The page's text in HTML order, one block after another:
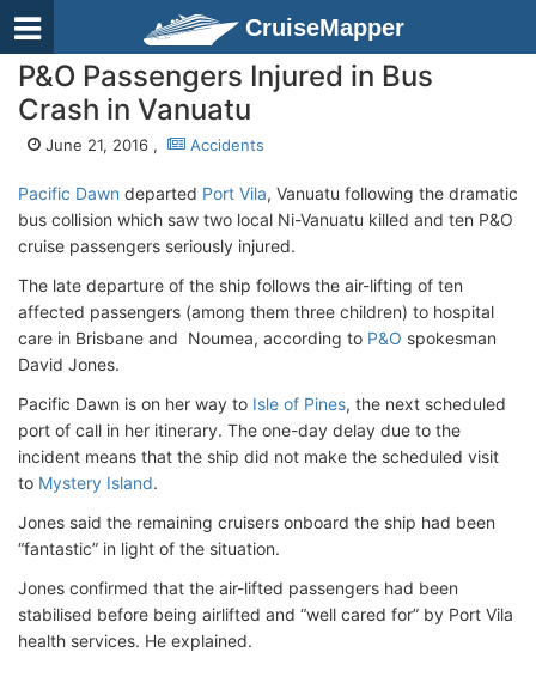
CruiseMapper
P&O Passengers Injured in Bus
Crash in Vanuatu
June 21, 2016 , Accidents
Pacific Dawn departed Port Vila, Vanuatu following the dramatic
bus collision which saw two local Ni-Vanuatu killed and ten P&O
cruise passengers seriously injured.
The late departure of the ship follows the air-lifting of ten
affected passengers (among them three children) to hospital
care in Brisbane and Noumea, according to P&O spokesman
David Jones.
Pacific Dawn is on her way to Isle of Pines, the next scheduled
port of call in her itinerary. The one-day delay due to the
incident means that the ship did not make the scheduled visit
to Mystery Island.
Jones said the remaining cruisers onboard the ship had been
“fantastic” in light of the situation.
Jones confirmed that the air-lifted passengers had been
stabilised before being airlifted and “well cared for” by Port Vila
health services. He explained.